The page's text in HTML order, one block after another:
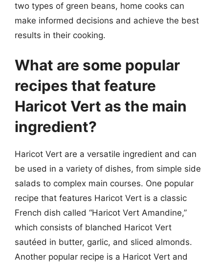
two types of green beans, home cooks can
make informed decisions and achieve the best
results in their cooking.
What are some popular
recipes that feature
Haricot Vert as the main
ingredient?
Haricot Vert are a versatile ingredient and can
be used in a variety of dishes, from simple side
salads to complex main courses. One popular
recipe that features Haricot Vert is a classic
French dish called “Haricot Vert Amandine,”
which consists of blanched Haricot Vert
sautéed in butter, garlic, and sliced almonds.
Another popular recipe is a Haricot Vert and